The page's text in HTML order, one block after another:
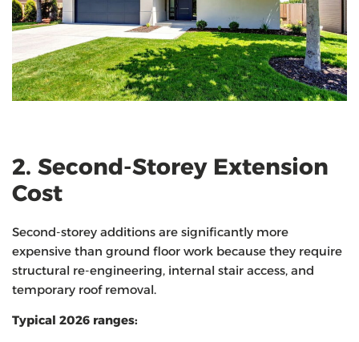
2. Second-Storey Extension
Cost
Second-storey additions are significantly more
expensive than ground floor work because they require
structural re-engineering, internal stair access, and
temporary roof removal.
Typical 2026 ranges: